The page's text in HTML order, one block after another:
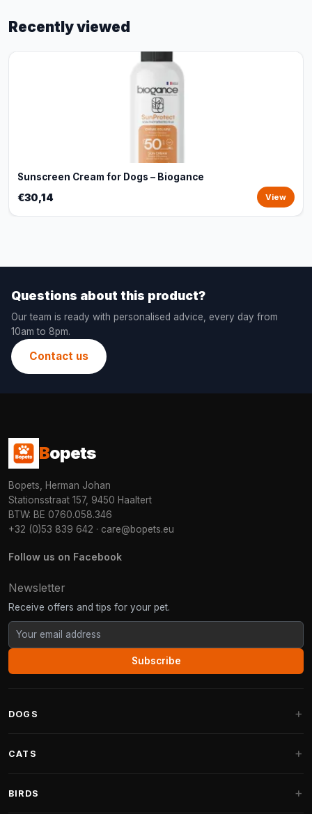
Recently viewed
Sunscreen Cream for Dogs – Biogance
€30,14 View
Questions about this product?
Our team is ready with personalised advice, every day from
10am to 8pm.
Contact us
Bopets
Bopets, Herman Johan
Stationsstraat 157, 9450 Haaltert
BTW: BE 0760.058.346
+32 (0)53 839 642 · care@bopets.eu
Follow us on Facebook
Newsletter
Receive offers and tips for your pet.
Subscribe
DOGS
Fantail Dog Beds
CATS
BIRDS